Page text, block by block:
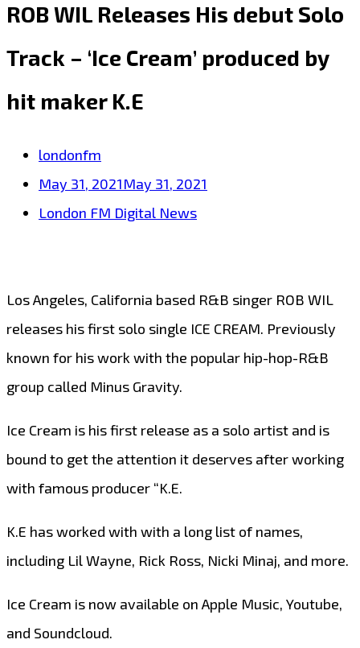
ROB WIL Releases His debut Solo
Track – ‘Ice Cream’ produced by
hit maker K.E
londonfm
May 31, 2021May 31, 2021
London FM Digital News
Los Angeles, California based R&B singer ROB WIL
releases his first solo single ICE CREAM. Previously
known for his work with the popular hip-hop-R&B
group called Minus Gravity.
Ice Cream is his first release as a solo artist and is
bound to get the attention it deserves after working
with famous producer “K.E.
K.E has worked with with a long list of names,
including Lil Wayne, Rick Ross, Nicki Minaj, and more.
Ice Cream is now available on Apple Music, Youtube,
and Soundcloud.